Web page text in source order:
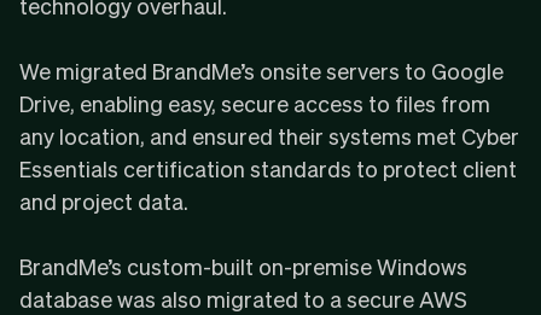
technology overhaul.
We migrated BrandMe’s onsite servers to Google
Drive, enabling easy, secure access to files from
any location, and ensured their systems met Cyber
Essentials certification standards to protect client
and project data.
BrandMe’s custom-built on-premise Windows
database was also migrated to a secure AWS